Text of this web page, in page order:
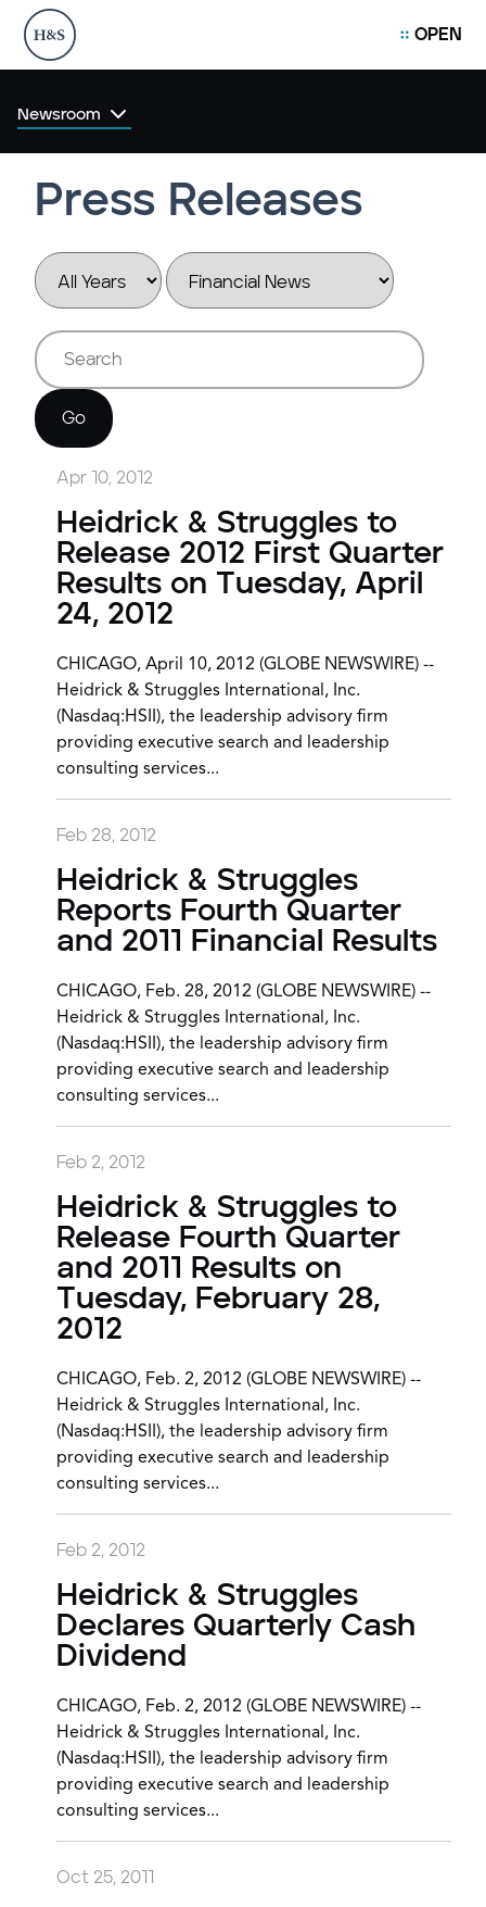
OPEN
Newsroom
Press Releases
Year Category
Go
Apr 10, 2012
Heidrick & Struggles to
Release 2012 First Quarter
Results on Tuesday, April
24, 2012
CHICAGO, April 10, 2012 (GLOBE NEWSWIRE) --
Heidrick & Struggles International, Inc.
(Nasdaq:HSII), the leadership advisory firm
providing executive search and leadership
consulting services...
Feb 28, 2012
Heidrick & Struggles
Reports Fourth Quarter
and 2011 Financial Results
CHICAGO, Feb. 28, 2012 (GLOBE NEWSWIRE) --
Heidrick & Struggles International, Inc.
(Nasdaq:HSII), the leadership advisory firm
providing executive search and leadership
consulting services...
Feb 2, 2012
Heidrick & Struggles to
Release Fourth Quarter
and 2011 Results on
Tuesday, February 28,
2012
CHICAGO, Feb. 2, 2012 (GLOBE NEWSWIRE) --
Heidrick & Struggles International, Inc.
(Nasdaq:HSII), the leadership advisory firm
providing executive search and leadership
consulting services...
Feb 2, 2012
Heidrick & Struggles
Declares Quarterly Cash
Dividend
CHICAGO, Feb. 2, 2012 (GLOBE NEWSWIRE) --
Heidrick & Struggles International, Inc.
(Nasdaq:HSII), the leadership advisory firm
providing executive search and leadership
consulting services...
Oct 25, 2011